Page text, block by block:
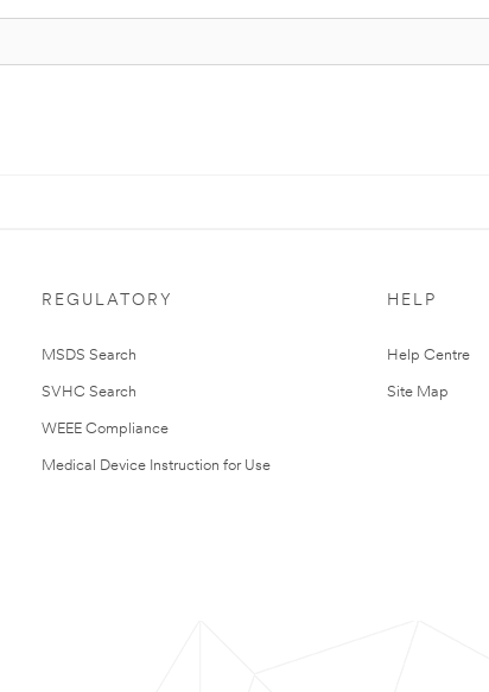
REGULATORY
MSDS Search
SVHC Search
WEEE Compliance
Medical Device Instruction for Use
HELP
Help Centre
Site Map